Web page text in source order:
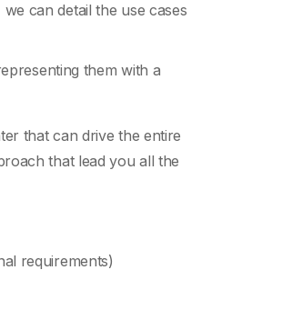
can detail the use cases
them with a
that can drive the entire
that lead you all the
requirements)